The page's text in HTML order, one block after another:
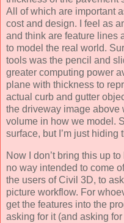
All of which are important
cost and design. I feel as
and think are feature lines
to model the real world.
tools was the pencil and
greater computing power
plane with thickness to
actual curb and gutter
the driveway image above
volume in how we model.
surface, but I’m just
Now I don’t bring this up
no way intended to come
the users of Civil 3D, to
picture workflow. For
get the features into the
asking for it (and asking